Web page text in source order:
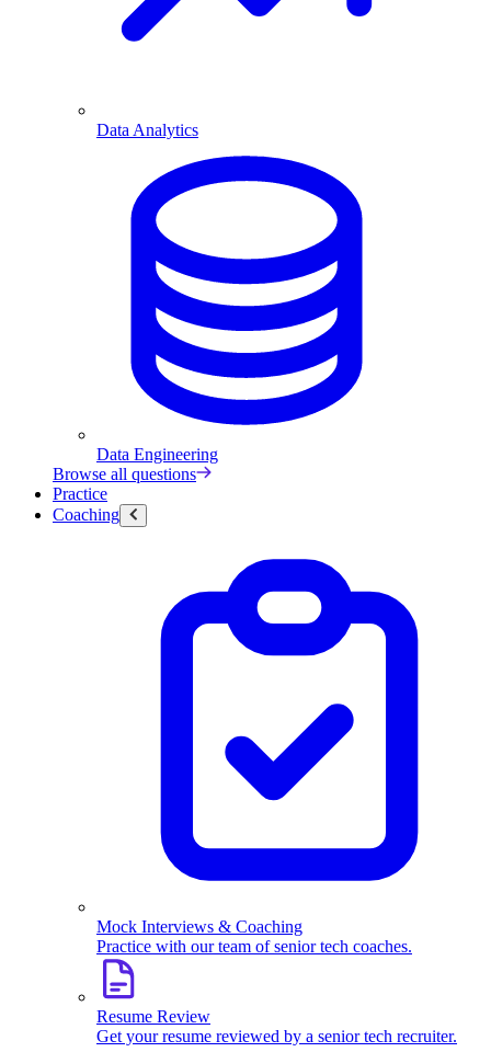
Data Analytics
Data Engineering
Browse all questions
Practice
Coaching
Mock Interviews & Coaching
Practice with our team of senior tech coaches.
Resume Review
Get your resume reviewed by a senior tech recruiter.